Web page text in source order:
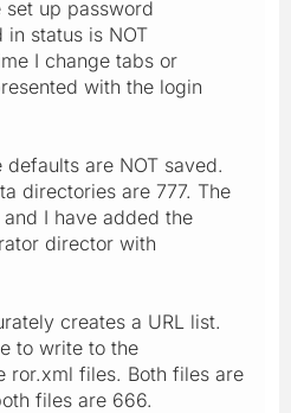
set up password
status is NOT
I change tabs or
with the login
are NOT saved.
directories are 777. The
I have added the
director with
creates a URL list.
to write to the
ror.xml files. Both files are
files are 666.